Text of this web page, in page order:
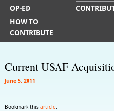
OP-ED
HOW TO
CONTRIBUTE
Current USAF
June 5, 2011
Bookmark this article.